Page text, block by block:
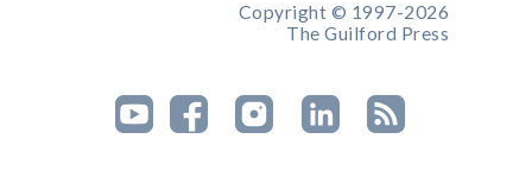
Copyright © 1997-2026
The Guilford Press